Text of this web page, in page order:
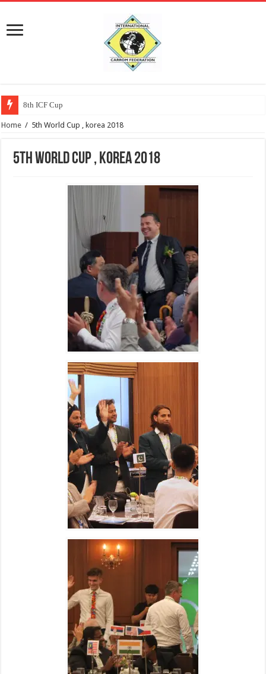
8th ICF Cup
Home / 5th World Cup , korea 2018
5th World Cup , korea 2018